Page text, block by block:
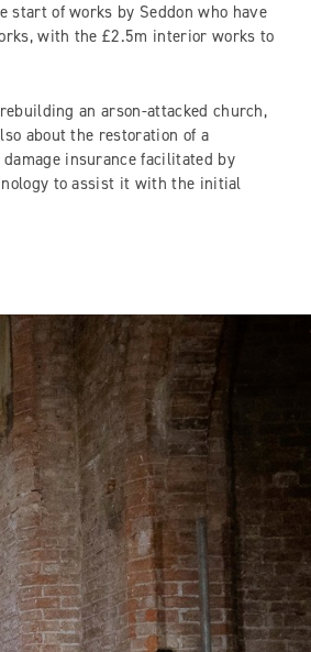
start of works by Seddon who have
with the £2.5m interior works to
an arson-attacked church,
about the restoration of a
insurance facilitated by
to assist it with the initial